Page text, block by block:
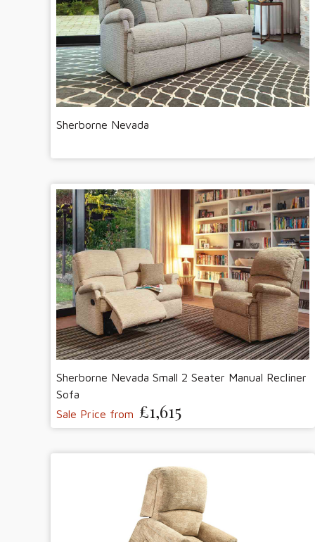
Sherborne Nevada
Sherborne Nevada Small 2 Seater Manual Recliner
Sofa
Sale Price from £1,615